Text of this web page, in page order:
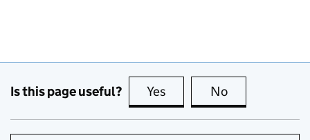
Is this page useful? Yes this page is useful
No